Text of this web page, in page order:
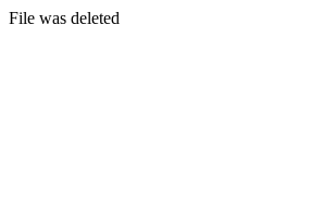
File was deleted